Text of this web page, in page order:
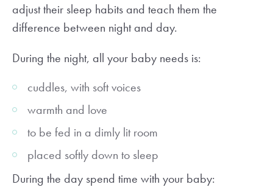
adjust their sleep habits and teach them the
difference between night and day.
During the night, all your baby needs is:
cuddles, with soft voices
warmth and love
to be fed in a dimly lit room
placed softly down to sleep
During the day spend time with your baby: